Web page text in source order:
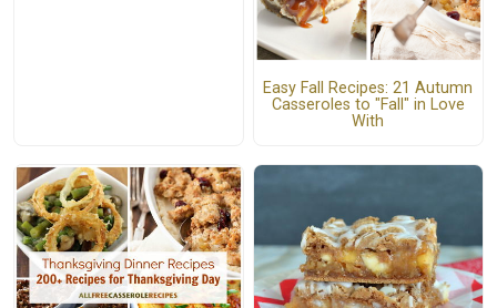
Easy Fall Recipes: 21 Autumn
Casseroles to "Fall" in Love
With